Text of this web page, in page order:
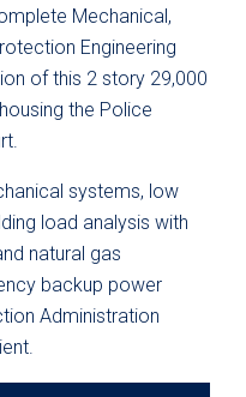
Mechanical,
Engineering
of this 2 story 29,000
the Police
systems, low
load analysis with
natural gas
backup power
Administration